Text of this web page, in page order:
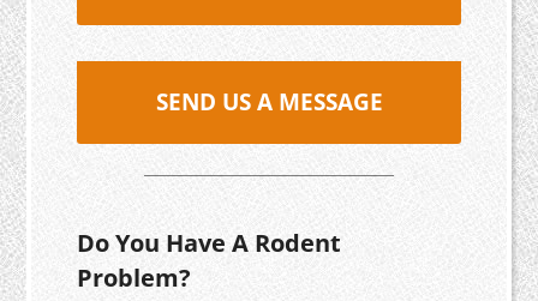
SEND US A MESSAGE
Do You Have A Rodent
Problem?